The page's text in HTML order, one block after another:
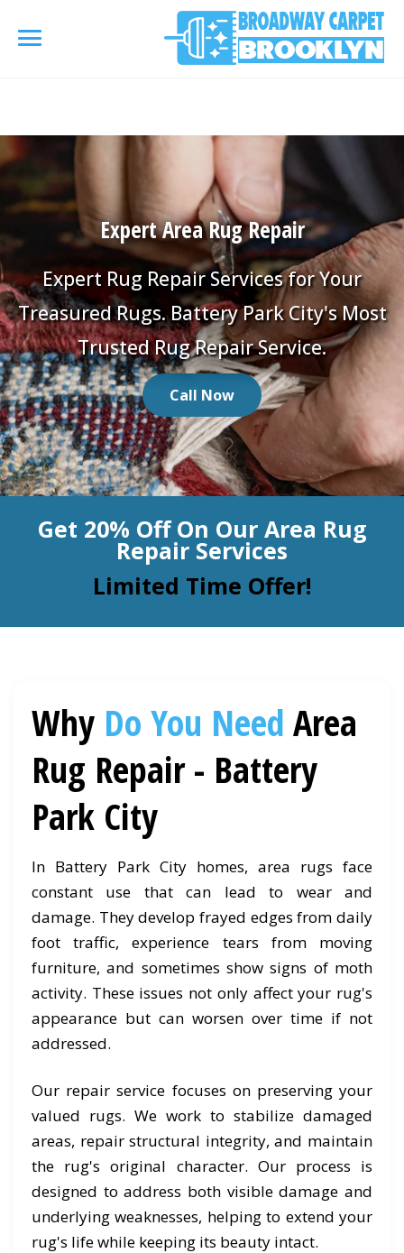
referrerpolicy="no-referrer" />referrerpolicy="no-
referrer">
AREA RUG
Area Rug Cleaning
Area Rug Repair
Area Rug Restoration
CARPETS ▾
Carpet Cleaning
Commercial Cleaning
Carpet Installation
SERVICES
Upholstery Cleaning
Water Damage Restoration
Organic Cleaning
Allergy Control
Window Treatment
Bed Bug Treatment
COUPONS
BLOG
CONTACT US
Expert Area Rug Repair
Expert Rug Repair Services for Your
Treasured Rugs. Battery Park City's Most
Trusted Rug Repair Service.
Call Now
Get 20% Off On Our Area Rug
Repair Services
Limited Time Offer!
Why Do You Need Area
Rug Repair - Battery
Park City
In Battery Park City homes, area rugs face
constant use that can lead to wear and
damage. They develop frayed edges from daily
foot traffic, experience tears from moving
furniture, and sometimes show signs of moth
activity. These issues not only affect your rug's
appearance but can worsen over time if not
addressed.
Our repair service focuses on preserving your
valued rugs. We work to stabilize damaged
areas, repair structural integrity, and maintain
the rug's original character. Our process is
designed to address both visible damage and
underlying weaknesses, helping to extend your
rug's life while keeping its beauty intact.